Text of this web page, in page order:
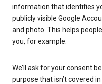
information that identifies
publicly visible Google
and photo. This helps
you, for example.
We’ll ask for your consent
purpose that isn’t covered